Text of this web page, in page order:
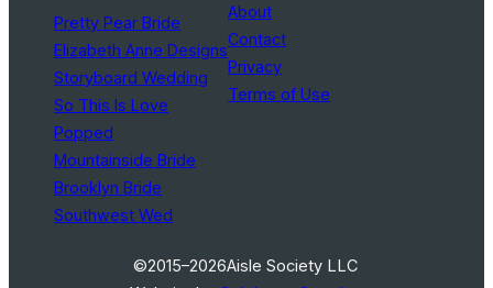
Pretty Pear Bride
Elizabeth Anne Designs
Storyboard Wedding
So This Is Love
Popped
Mountainside Bride
Brooklyn Bride
Southwest Wed
About
Contact
Privacy
Terms of Use
©2015–2026Aisle Society LLC